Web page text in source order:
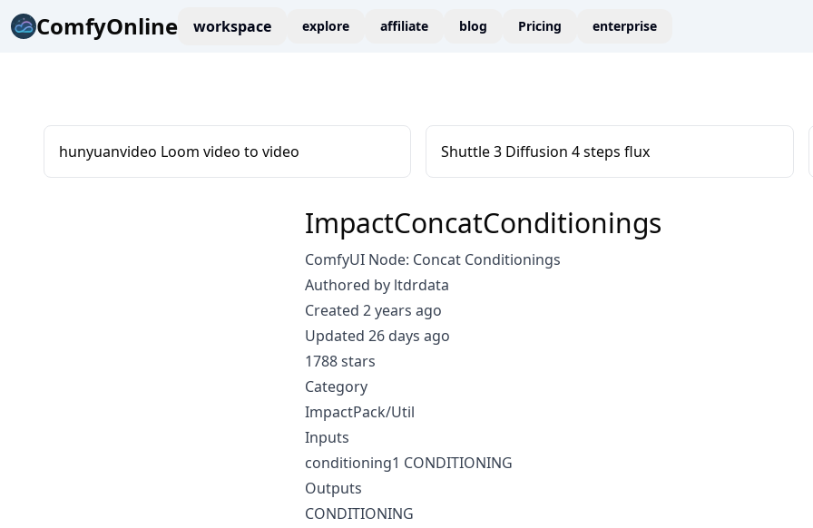
ComfyOnline workspace explore affiliate blog Pricing enterprise
hunyuanvideo Loom video to video Shuttle 3 Diffusion 4 steps flux
ImpactConcatConditionings
ComfyUI Node: Concat Conditionings
Authored by ltdrdata
Created 2 years ago
Updated 26 days ago
1788 stars
Category
ImpactPack/Util
Inputs
conditioning1 CONDITIONING
Outputs
CONDITIONING